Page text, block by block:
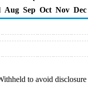
Aug Sep Oct Nov Dec
to avoid